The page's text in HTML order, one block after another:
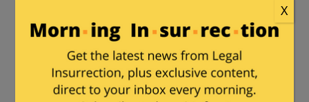
within the GOP, and we were
making progress in making Jewish
voters realize that antisemitism was
found only among the Dems. When
Fuentes started the GOP hastened
X